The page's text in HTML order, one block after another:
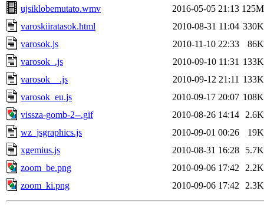
ujsiklobemutato.wmv
2016-05-05 21:13 125M
varoskiiratasok.html
2010-08-31 11:04 330K
varosok.js
2010-11-10 22:33
86K
varosok_.js
2010-09-10 11:31 133K
varosok__.js
2010-09-12 21:11 133K
varosok_eu.js
2010-09-17 20:07 108K
vissza-gomb-2--.gif
2010-08-26 14:14
2.6K
wz_jsgraphics.js
2010-09-01 00:26
19K
xgemius.js
2010-08-31 16:28
5.7K
zoom_be.png
2010-09-06 17:42
2.2K
zoom_ki.png
2010-09-06 17:42 2.3K